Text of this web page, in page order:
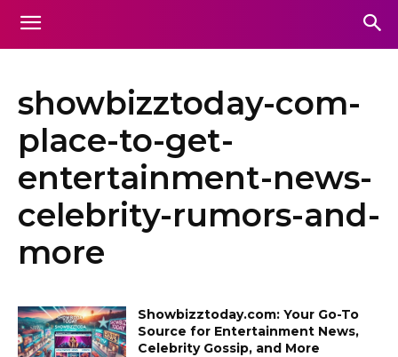
showbizztoday-com-
place-to-get-
entertainment-news-
celebrity-rumors-and-
more
Showbizztoday.com: Your Go-To
Source for Entertainment News,
Celebrity Gossip, and More